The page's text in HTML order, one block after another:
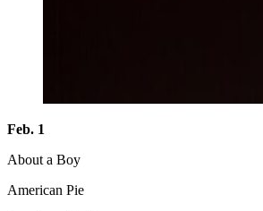
Feb. 1
About a Boy
American Pie